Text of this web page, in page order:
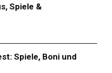
Spiele &
Spiele, Boni und